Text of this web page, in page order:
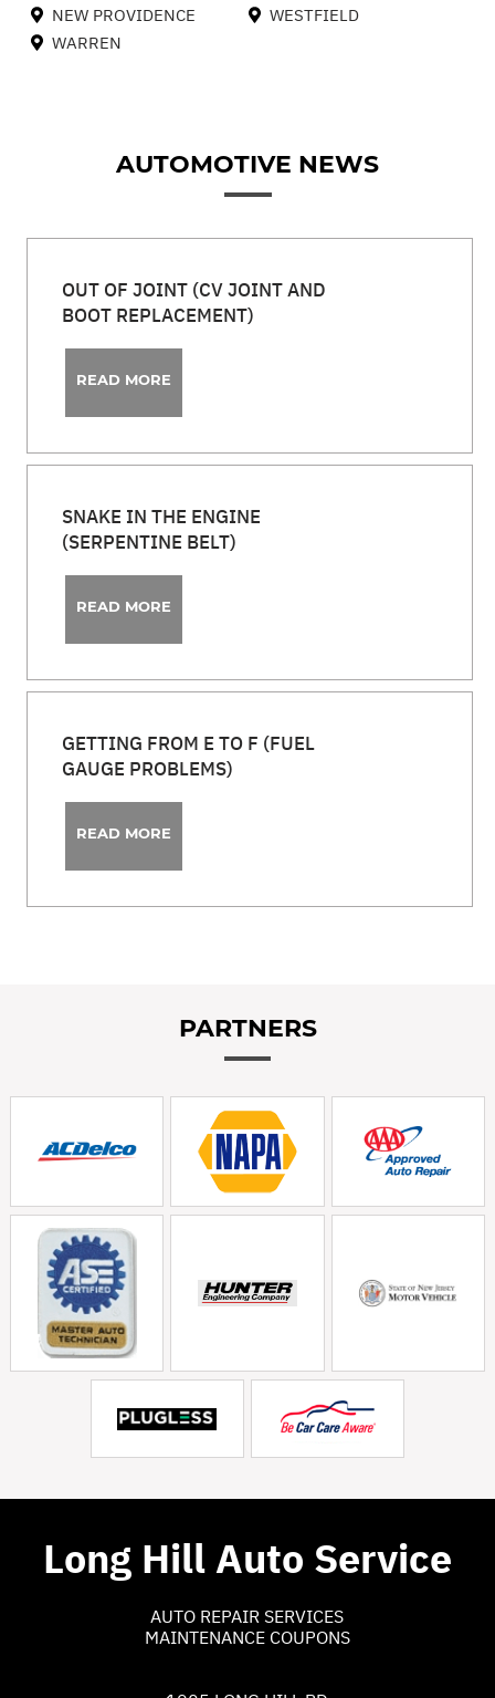
NEW PROVIDENCE
WARREN
WESTFIELD
AUTOMOTIVE NEWS
OUT OF JOINT (CV JOINT AND
BOOT REPLACEMENT)
READ MORE
SNAKE IN THE ENGINE
(SERPENTINE BELT)
READ MORE
GETTING FROM E TO F (FUEL
GAUGE PROBLEMS)
READ MORE
PARTNERS
Long Hill Auto Service
AUTO REPAIR SERVICES
MAINTENANCE COUPONS